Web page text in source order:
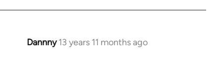
Dannny 13 years 11 months ago
In